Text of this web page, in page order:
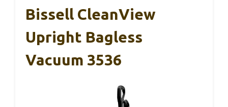
Bissell CleanView
Upright Bagless
Vacuum 3536